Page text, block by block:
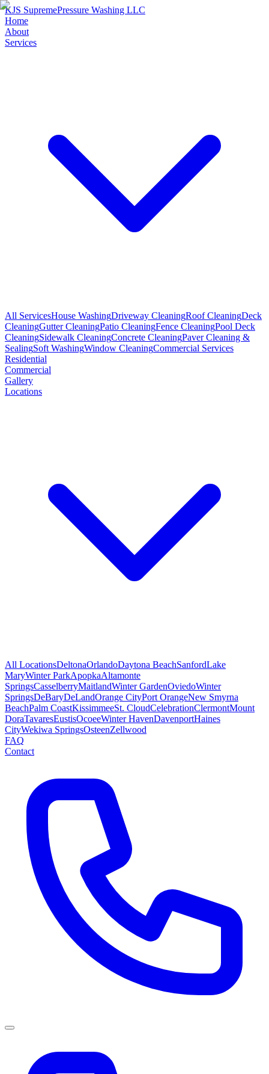
KJS SupremePressure Washing LLC
Home
About
Services
All ServicesHouse WashingDriveway CleaningRoof CleaningDeck
CleaningGutter CleaningPatio CleaningFence CleaningPool Deck
CleaningSidewalk CleaningConcrete CleaningPaver Cleaning &
SealingSoft WashingWindow CleaningCommercial Services
Residential
Commercial
Gallery
Locations
All LocationsDeltonaOrlandoDaytona BeachSanfordLake
MaryWinter ParkApopkaAltamonte
SpringsCasselberryMaitlandWinter GardenOviedoWinter
SpringsDeBaryDeLandOrange CityPort OrangeNew Smyrna
BeachPalm CoastKissimmeeSt. CloudCelebrationClermontMount
DoraTavaresEustisOcoeeWinter HavenDavenportHaines
CityWekiwa SpringsOsteenZellwood
FAQ
Contact